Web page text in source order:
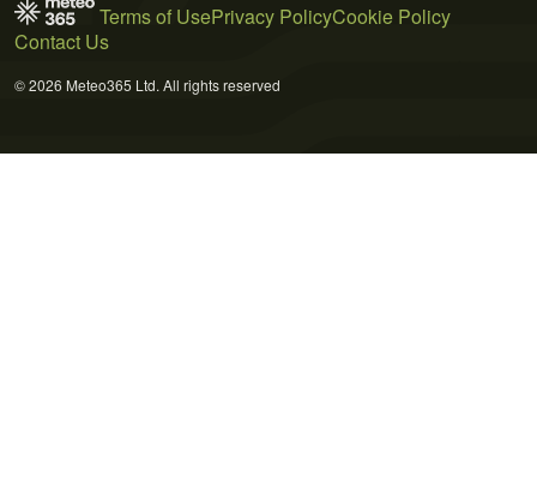
Terms of UsePrivacy PolicyCookie Policy
Contact Us
© 2026 Meteo365 Ltd. All rights reserved